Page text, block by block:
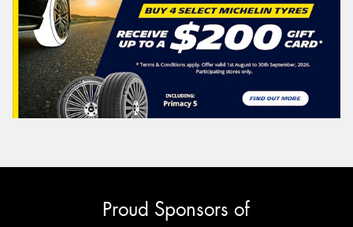
Proud Sponsors of